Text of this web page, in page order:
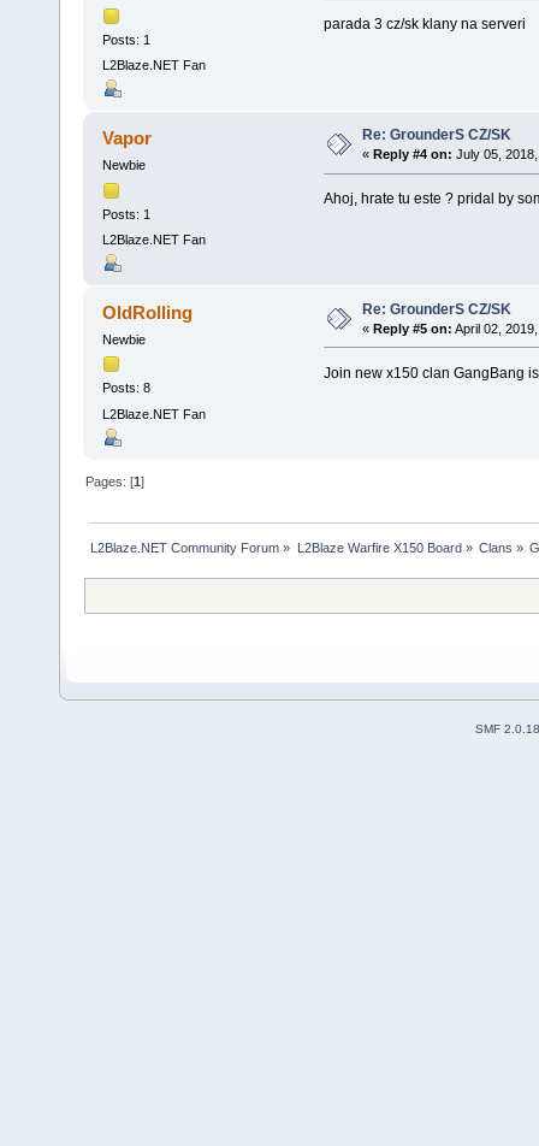
Posts: 1
L2Blaze.NET Fan
parada 3 cz/sk klany na serveri
Vapor
Newbie
Posts: 1
L2Blaze.NET Fan
Re: GrounderS CZ/SK
« Reply #4 on: July 05,
Ahoj, hrate tu este ? pridal by
OldRolling
Newbie
Posts: 8
L2Blaze.NET Fan
Re: GrounderS CZ/SK
« Reply #5 on: April 02,
Join new x150 clan GangBang
Pages: [1]
L2Blaze.NET Community Forum » L2Blaze Warfire X150 Board» Clans »
SMF 2.0.18